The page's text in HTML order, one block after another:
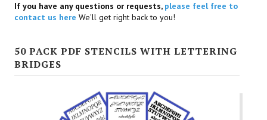
If you have any questions or requests, please feel free to
contact us here We'll get right back to you!
50 PACK PDF STENCILS WITH LETTERING
BRIDGES